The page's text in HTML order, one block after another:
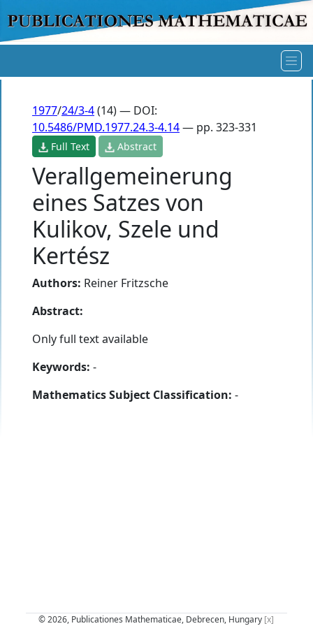
1977/24/3-4(14) — DOI:
10.5486/PMD.1977.24.3-4.14— pp. 323-331
Full Text Abstract
Verallgemeinerung
eines Satzes von
Kulikov, Szele und
Kertész
Authors: Reiner Fritzsche
Abstract:
Only full text available
Keywords: -
Mathematics Subject Classification: -
© 2026, Publicationes Mathematicae, Debrecen, Hungary [x]